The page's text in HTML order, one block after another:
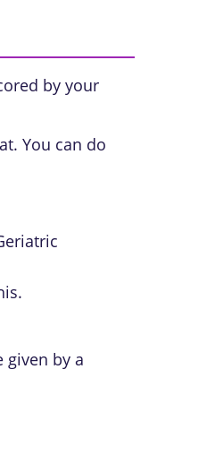
by your
You can do
given by a